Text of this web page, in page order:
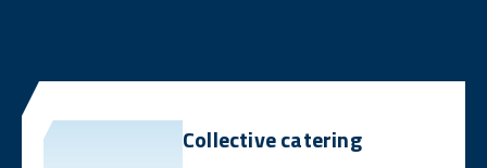
Collective catering